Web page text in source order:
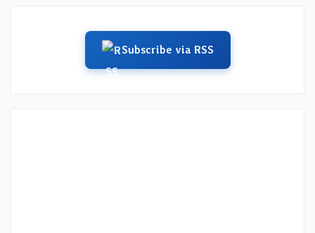
Subscribe via RSS